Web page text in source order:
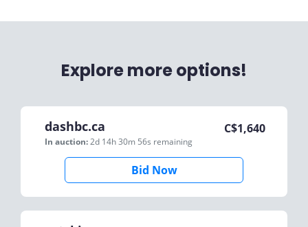
Explore more options!
dashbc.ca
In auction:2d 14h 30m 56s remaining
C$1,640
Bid Now